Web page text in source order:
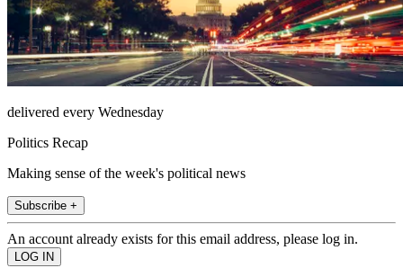
delivered every Wednesday
Politics Recap
Making sense of the week's political news
Subscribe +
An account already exists for this email address, please log in.